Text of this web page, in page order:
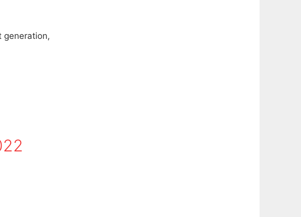
generation,